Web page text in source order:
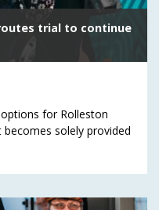
trial to continue
for Rolleston
solely provided